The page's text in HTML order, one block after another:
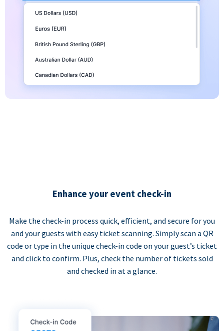
Enhance your event check-in
Make the check-in process quick, efficient, and secure for you
and your guests with easy ticket scanning. Simply scan a QR
code or type in the unique check-in code on your guest’s ticket
and click to confirm. Plus, check the number of tickets sold
and checked in at a glance.